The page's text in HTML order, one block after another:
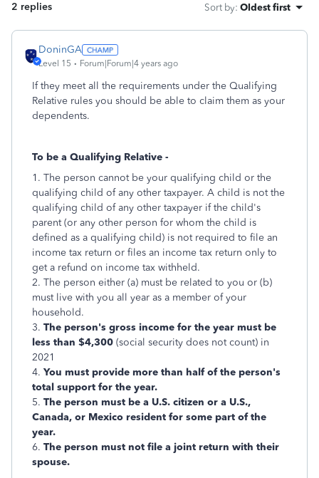
2 replies Sort by: Oldest first
DoninGA
Level 15 Forum|Forum|4 years ago
If they meet all the requirements under the Qualifying
Relative rules you should be able to claim them as your
dependents.
To be a Qualifying Relative -
1. The person cannot be your qualifying child or the
qualifying child of any other taxpayer. A child is not the
qualifying child of any other taxpayer if the child's
parent (or any other person for whom the child is
defined as a qualifying child) is not required to file an
income tax return or files an income tax return only to
get a refund on income tax withheld.
2. The person either (a) must be related to you or (b)
must live with you all year as a member of your
household.
3. The person's gross income for the year must be
less than $4,300 (social security does not count) in
2021
4. You must provide more than half of the person's
total support for the year.
5. The person must be a U.S. citizen or a U.S.,
Canada, or Mexico resident for some part of the
year.
6. The person must not file a joint return with their
spouse.